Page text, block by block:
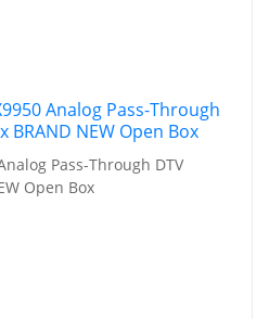
Pass-Through DTV
Open Box